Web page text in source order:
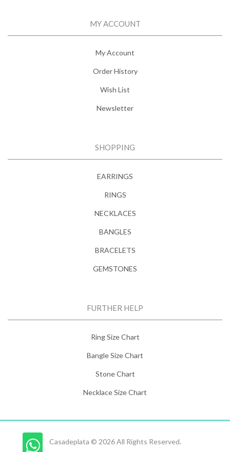
MY ACCOUNT
My Account
Order History
Wish List
Newsletter
SHOPPING
EARRINGS
RINGS
NECKLACES
BANGLES
BRACELETS
GEMSTONES
FURTHER HELP
Ring Size Chart
Bangle Size Chart
Stone Chart
Necklace Size Chart
Casadeplata © 2026 All Rights Reserved.